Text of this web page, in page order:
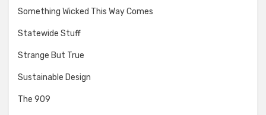
Something Wicked This Way Comes
Statewide Stuff
Strange But True
Sustainable Design
The 909